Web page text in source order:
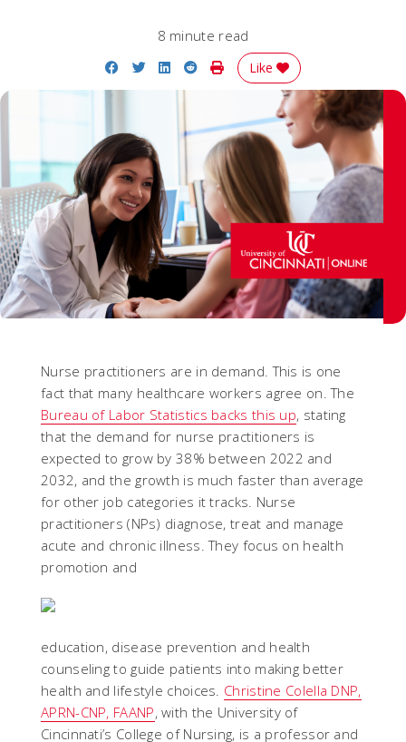
8 minute read
Share on Facebook
Share on Twitter
Share on LinkedIn
Share on Reddit
Print Story
Like
Nurse practitioners are in demand. This is one
fact that many healthcare workers agree on. The
Bureau of Labor Statistics backs this up, stating
that the demand for nurse practitioners is
expected to grow by 38% between 2022 and
2032, and the growth is much faster than average
for other job categories it tracks. Nurse
practitioners (NPs) diagnose, treat and manage
acute and chronic illness. They focus on health
promotion and
education, disease prevention and health
counseling to guide patients into making better
health and lifestyle choices. Christine Colella DNP,
APRN-CNP, FAANP, with the University of
Cincinnati’s College of Nursing, is a professor and